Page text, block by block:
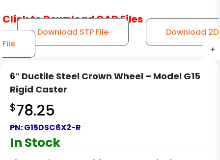
+
+
+
+
Click to Download CAD Files
Download STP File
Download 2D
File
6″ Ductile Steel Crown Wheel – Model G15
Rigid Caster
$78.25
PN:G15DSC6X2-R
In Stock